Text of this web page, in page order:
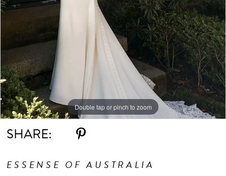
Double tap or pinch to zoom
Double tap or pinch to zoom
Double tap or pinch to zoom
SHARE:
ESSENSE OF AUSTRALIA